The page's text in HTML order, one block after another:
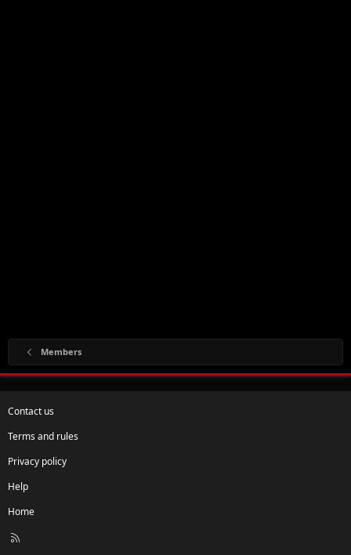
Members
Contact us
Terms and rules
Privacy policy
Help
Home
R